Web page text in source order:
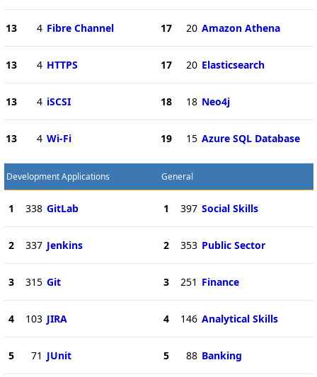
13 4 Fibre Channel
13 4 HTTPS
13 4 iSCSI
13 4 Wi-Fi
17 20 Amazon Athena
17 20 Elasticsearch
18 18 Neo4j
19 15 Azure SQL Database
Development Applications
1 338 GitLab
2 337 Jenkins
3 315 Git
4 103 JIRA
5 71 JUnit
General
1 397 Social Skills
2 353 Public Sector
3 251 Finance
4 146 Analytical Skills
5 88 Banking